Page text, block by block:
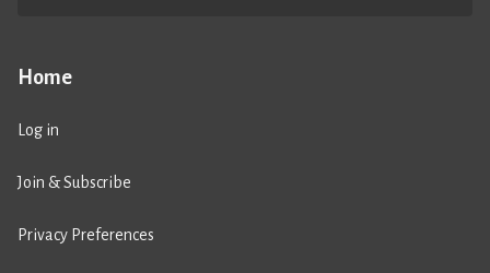
Home
Log in
Join & Subscribe
Privacy Preferences